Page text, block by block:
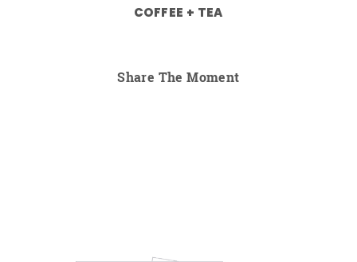
COFFEE + TEA
Share The Moment